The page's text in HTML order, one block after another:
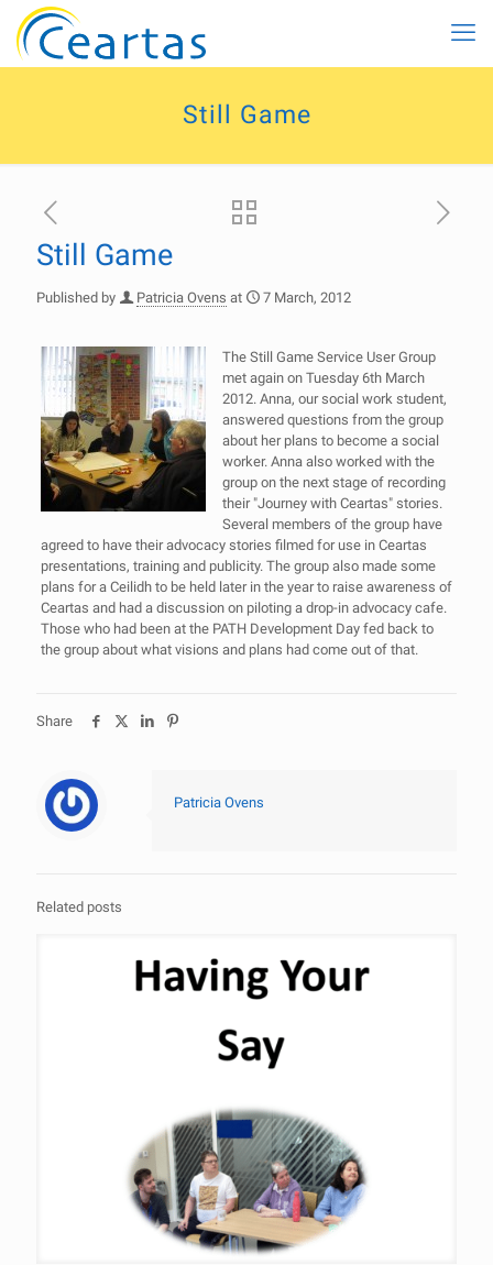
Still Game
Still Game
Published by Patricia Ovens at 7 March, 2012
The Still Game Service User Group
met again on Tuesday 6th March
2012. Anna, our social work student,
answered questions from the group
about her plans to become a social
worker. Anna also worked with the
group on the next stage of recording
their "Journey with Ceartas" stories.
Several members of the group have
agreed to have their advocacy stories filmed for use in Ceartas
presentations, training and publicity. The group also made some
plans for a Ceilidh to be held later in the year to raise awareness of
Ceartas and had a discussion on piloting a drop-in advocacy cafe.
Those who had been at the PATH Development Day fed back to
the group about what visions and plans had come out of that.
Share
Patricia Ovens
Related posts